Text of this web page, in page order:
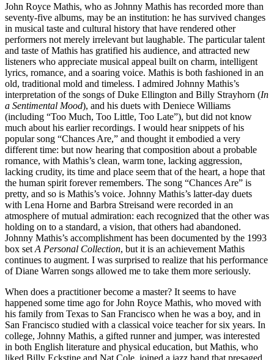
John Royce Mathis, who as Johnny Mathis has recorded more than
seventy-five albums, may be an institution: he has survived changes
in musical taste and cultural history that have rendered other
performers not merely irrelevant but laughable. The particular talent
and taste of Mathis has gratified his audience, and attracted new
listeners who appreciate musical appeal built on charm, intelligent
lyrics, romance, and a soaring voice. Mathis is both fashioned in an
old, traditional mold and timeless. I admired Johnny Mathis’s
interpretation of the songs of Duke Ellington and Billy Strayhorn (In
a Sentimental Mood), and his duets with Deniece Williams
(including “Too Much, Too Little, Too Late”), but did not know
much about his earlier recordings. I would hear snippets of his
popular song “Chances Are,” and thought it embodied a very
different time: but now hearing that composition about a probable
romance, with Mathis’s clean, warm tone, lacking aggression,
lacking crudity, its time and place seem that of the heart, a hope that
the human spirit forever remembers. The song “Chances Are” is
pretty, and so is Mathis’s voice. Johnny Mathis’s latter-day duets
with Lena Horne and Barbra Streisand were recorded in an
atmosphere of mutual admiration: each recognized that the other was
holding on to a standard, a vision, that others had abandoned.
Johnny Mathis’s accomplishment has been documented by the 1993
box set A Personal Collection, but it is an achievement Mathis
continues to augment. I was surprised to realize that his performance
of Diane Warren songs allowed me to take them more seriously.
When does a practitioner become a master? It seems to have
happened some time ago for John Royce Mathis, who moved with
his family from Texas to San Francisco when he was a boy, and in
San Francisco studied with a classical voice teacher for six years. In
college, Johnny Mathis, a gifted runner and jumper, was interested
in both English literature and physical education, but Mathis, who
liked Billy Eckstine and Nat Cole, joined a jazz band that presaged